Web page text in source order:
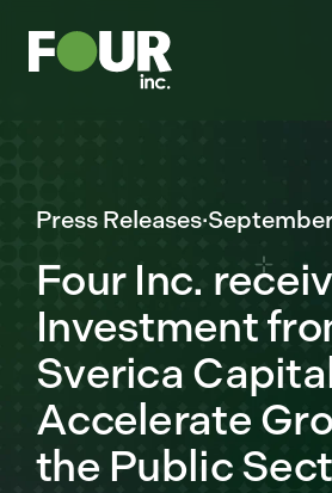
Press Releases·
Four Inc.
Investment
Sverica
Accelerate
the Public